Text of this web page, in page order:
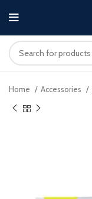
Home Accessories